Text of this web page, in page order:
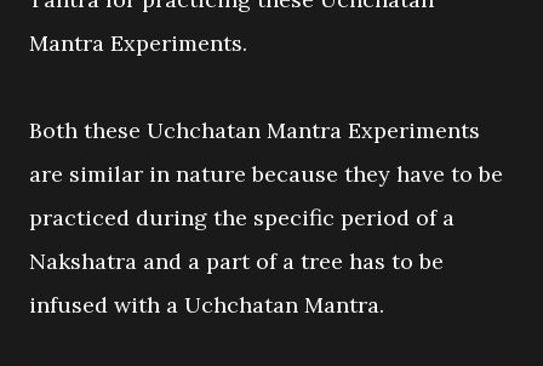
Mantra Experiments.
Both these Uchchatan Mantra Experiments
are similar in nature because they have to be
practiced during the specific period of a
Nakshatra and a part of a tree has to be
infused with a Uchchatan Mantra.